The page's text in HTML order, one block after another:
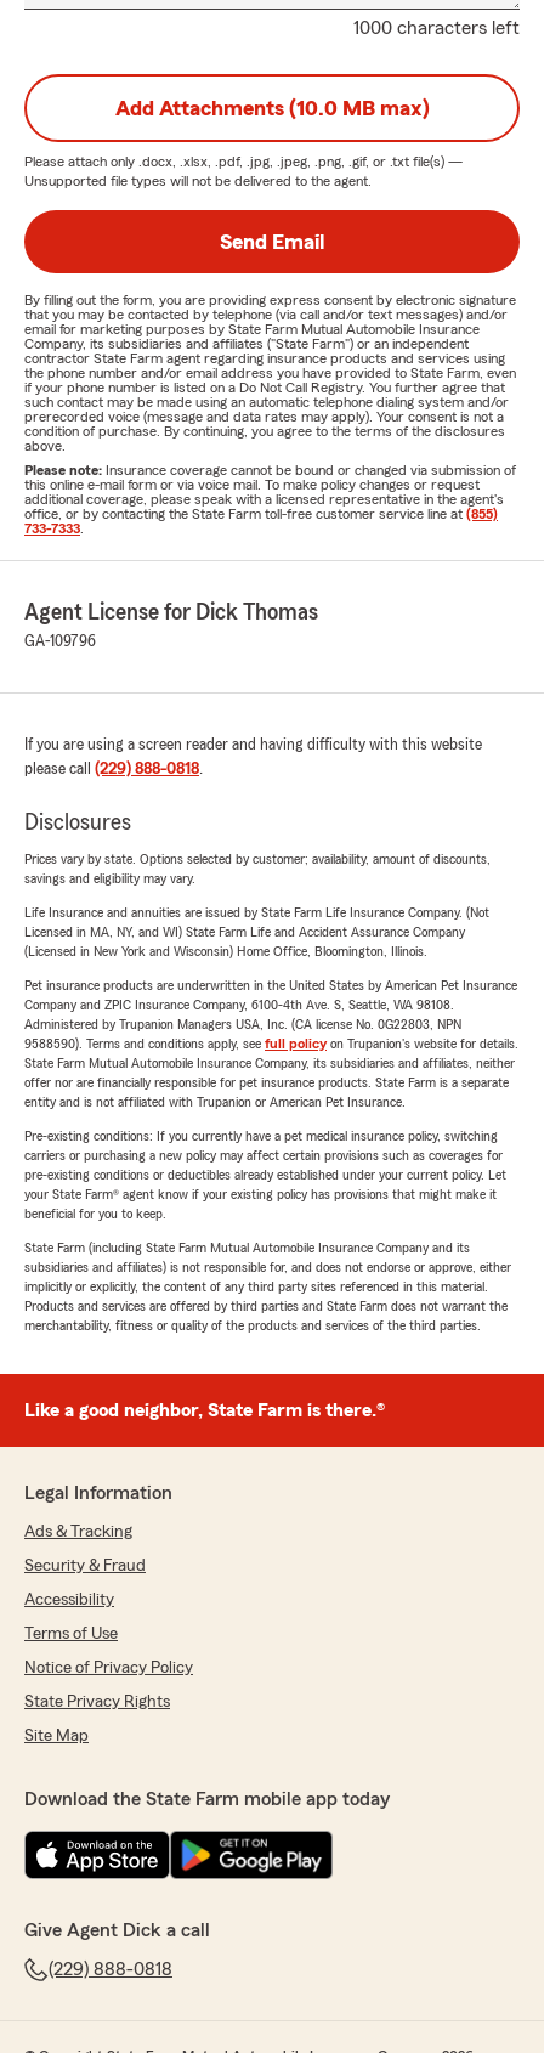
1000 characters left
Add Attachments (10.0 MB max)
Please attach only .docx, .xlsx, .pdf, .jpg, .jpeg, .png, .gif, or .txt file(s) —
Unsupported file types will not be delivered to the agent.
Send Email
By filling out the form, you are providing express consent by electronic signature
that you may be contacted by telephone (via call and/or text messages) and/or
email for marketing purposes by State Farm Mutual Automobile Insurance
Company, its subsidiaries and affiliates ("State Farm") or an independent
contractor State Farm agent regarding insurance products and services using
the phone number and/or email address you have provided to State Farm, even
if your phone number is listed on a Do Not Call Registry. You further agree that
such contact may be made using an automatic telephone dialing system and/or
prerecorded voice (message and data rates may apply). Your consent is not a
condition of purchase. By continuing, you agree to the terms of the disclosures
above.
Please note: Insurance coverage cannot be bound or changed via submission of
this online e-mail form or via voice mail. To make policy changes or request
additional coverage, please speak with a licensed representative in the agent's
office, or by contacting the State Farm toll-free customer service line at (855)
733-7333
Agent License for Dick Thomas
GA-109796
If you are using a screen reader and having difficulty with this website
please call (229) 888-0818.
Disclosures
Prices vary by state. Options selected by customer; availability, amount of discounts,
savings and eligibility may vary.
Life Insurance and annuities are issued by State Farm Life Insurance Company. (Not
Licensed in MA, NY, and WI) State Farm Life and Accident Assurance Company
(Licensed in New York and Wisconsin) Home Office, Bloomington, Illinois.
Pet insurance products are underwritten in the United States by American Pet Insurance
Company and ZPIC Insurance Company, 6100-4th Ave. S, Seattle, WA 98108.
Administered by Trupanion Managers USA, Inc. (CA license No. 0G22803, NPN
9588590). Terms and conditions apply, see full policyon Trupanion's website for details.
State Farm Mutual Automobile Insurance Company, its subsidiaries and affiliates, neither
offer nor are financially responsible for pet insurance products. State Farm is a separate
entity and is not affiliated with Trupanion or American Pet Insurance.
Pre-existing conditions: If you currently have a pet medical insurance policy, switching
carriers or purchasing a new policy may affect certain provisions such as coverages for
pre-existing conditions or deductibles already established under your current policy. Let
your State Farm® agent know if your existing policy has provisions that might make it
beneficial for you to keep.
State Farm (including State Farm Mutual Automobile Insurance Company and its
subsidiaries and affiliates) is not responsible for, and does not endorse or approve, either
implicitly or explicitly, the content of any third party sites referenced in this material.
Products and services are offered by third parties and State Farm does not warrant the
merchantability, fitness or quality of the products and services of the third parties.
Like a good neighbor, State Farm is there.®
Legal Information
Ads & Tracking
Security & Fraud
Accessibility
Terms of Use
Notice of Privacy Policy
State Privacy Rights
Site Map
Download the State Farm mobile app today
Give Agent Dick a call
(229) 888-0818